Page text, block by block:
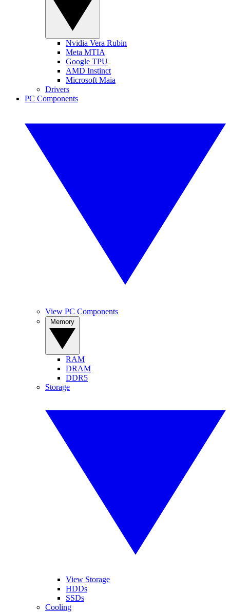
Nvidia Vera Rubin
Meta MTIA
Google TPU
AMD Instinct
Microsoft Maia
Drivers
PC Components
View PC Components
RAM
DRAM
DDR5
Storage
View Storage
HDDs
SSDs
Cooling